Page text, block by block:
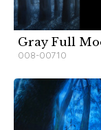
Gray Full
008-00710